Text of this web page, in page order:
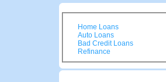
Home Loans
Auto Loans
Bad Credit Loans
Refinance